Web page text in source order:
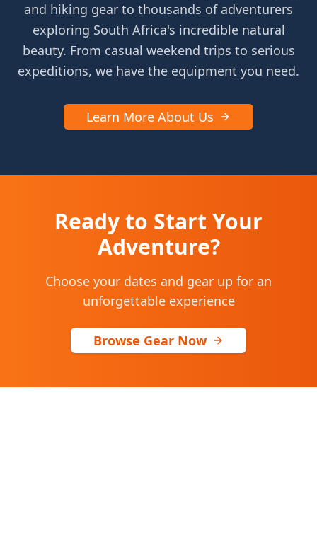
and hiking gear to thousands of adventurers
exploring South Africa's incredible natural
beauty. From casual weekend trips to serious
expeditions, we have the equipment you need.
Learn More About Us
Ready to Start Your
Adventure?
Choose your dates and gear up for an
unforgettable experience
Browse Gear Now